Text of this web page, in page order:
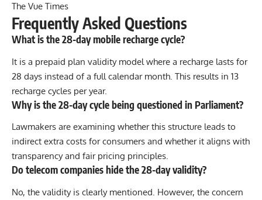
The Vue Times
Frequently Asked Questions
What is the 28-day mobile recharge cycle?
It is a prepaid plan validity model where a recharge lasts for
28 days instead of a full calendar month. This results in 13
recharge cycles per year.
Why is the 28-day cycle being questioned in Parliament?
Lawmakers are examining whether this structure leads to
indirect extra costs for consumers and whether it aligns with
transparency and fair pricing principles.
Do telecom companies hide the 28-day validity?
No, the validity is clearly mentioned. However, the concern